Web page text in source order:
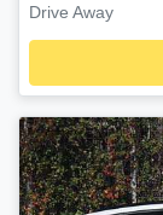
Drive Away